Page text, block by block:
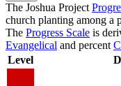
The Joshua Project
church planting among a
The Progress Scale is
Evangelical and percent
Level